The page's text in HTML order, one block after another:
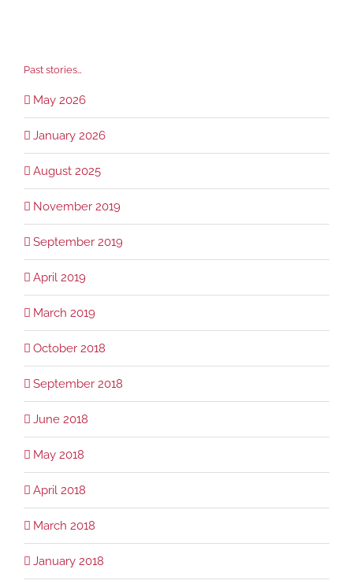
Past stories…
May 2026
January 2026
August 2025
November 2019
September 2019
April 2019
March 2019
October 2018
September 2018
June 2018
May 2018
April 2018
March 2018
January 2018